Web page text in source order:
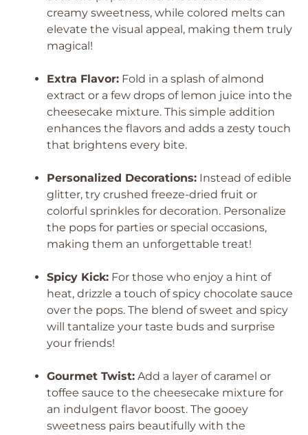
creamy sweetness, while colored melts can
elevate the visual appeal, making them truly
magical!
Extra Flavor: Fold in a splash of almond
extract or a few drops of lemon juice into the
cheesecake mixture. This simple addition
enhances the flavors and adds a zesty touch
that brightens every bite.
Personalized Decorations: Instead of edible
glitter, try crushed freeze-dried fruit or
colorful sprinkles for decoration. Personalize
the pops for parties or special occasions,
making them an unforgettable treat!
Spicy Kick: For those who enjoy a hint of
heat, drizzle a touch of spicy chocolate sauce
over the pops. The blend of sweet and spicy
will tantalize your taste buds and surprise
your friends!
Gourmet Twist: Add a layer of caramel or
toffee sauce to the cheesecake mixture for
an indulgent flavor boost. The gooey
sweetness pairs beautifully with the